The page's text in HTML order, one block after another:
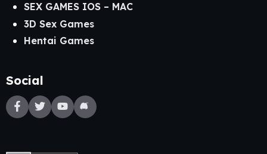
SEX GAMES IOS – MAC
3D Sex Games
Hentai Games
Social